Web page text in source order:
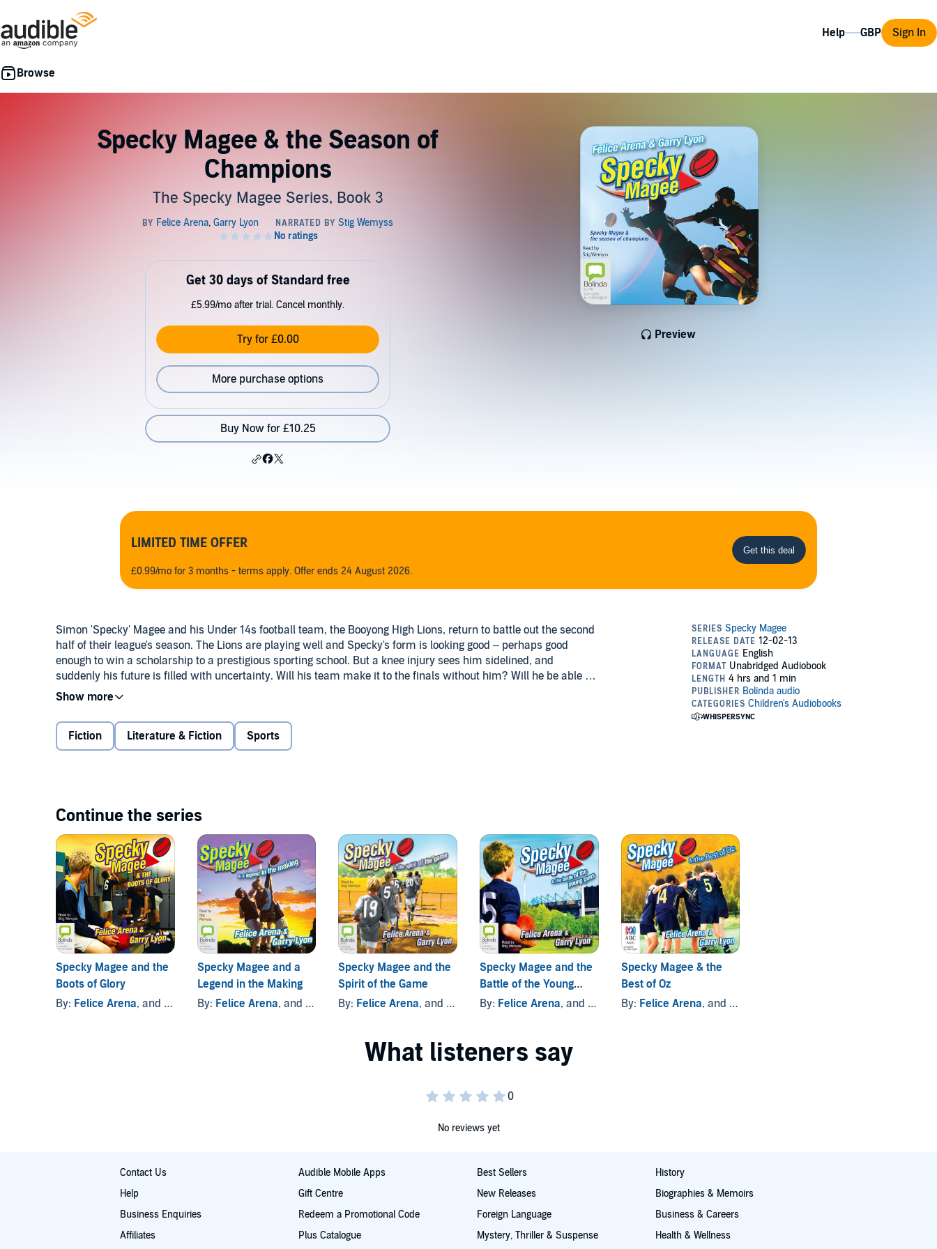
Help Sign In
Specky Magee & the Season of
Champions
The Specky Magee Series, Book 3
Preview
Get 30 days of Standard free
£5.99/mo after trial. Cancel monthly.
Try for £0.00
More purchase options
Buy Now for £10.25
LIMITED TIME OFFER
£0.99/mo for 3 months - terms apply. Offer ends 24 August 2026.
Simon 'Specky' Magee and his Under 14s football team, the Booyong High Lions, return to battle out the second
half of their league's season. The Lions are playing well and Specky's form is looking good – perhaps good
enough to win a scholarship to a prestigious sporting school. But a knee injury sees him sidelined, and
suddenly his future is filled with uncertainty. Will his team make it to the finals without him? Will he be able to
play if they do? And how is he going to impress the talent scout if he can't play footy? Meanwhile, he'll have to
Great McCarthy.©2004 Red Wolf Entertainment Pty Ltd and Gamel Sports Media Pty Ltd. By arrangement with
Penguin Group (Australia). (P)2010 Bolinda Publishing
Fiction Literature & Fiction Sports
Continue the series
Specky Magee and the
Boots of Glory
By: Felice Arena, and others
Specky Magee and a
Legend in the Making
By: Felice Arena, and others
Specky Magee and the
Spirit of the Game
By: Felice Arena, and others
Specky Magee and the
Battle of the Young
Guns
By: Felice Arena, and others
Specky Magee & the
Best of Oz
By: Felice Arena, and others
No reviews yet
Contact Us
Help
Business Enquiries
Affiliates
Audible Mobile Apps
Gift Centre
Redeem a Promotional Code
Plus Catalogue
Best Sellers
New Releases
Foreign Language
Mystery, Thriller & Suspense
History
Biographies & Memoirs
Business & Careers
Health & Wellness